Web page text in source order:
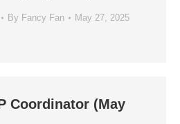
By Fancy Fan May 27, 2025
Coordinator (May